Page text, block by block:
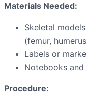
Materials Needed:
Skeletal
(femur,
Labels or
Notebooks and
Procedure: